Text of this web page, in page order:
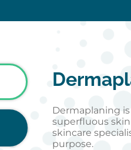
Dermaplaning
superfluous
skincare
purpose.